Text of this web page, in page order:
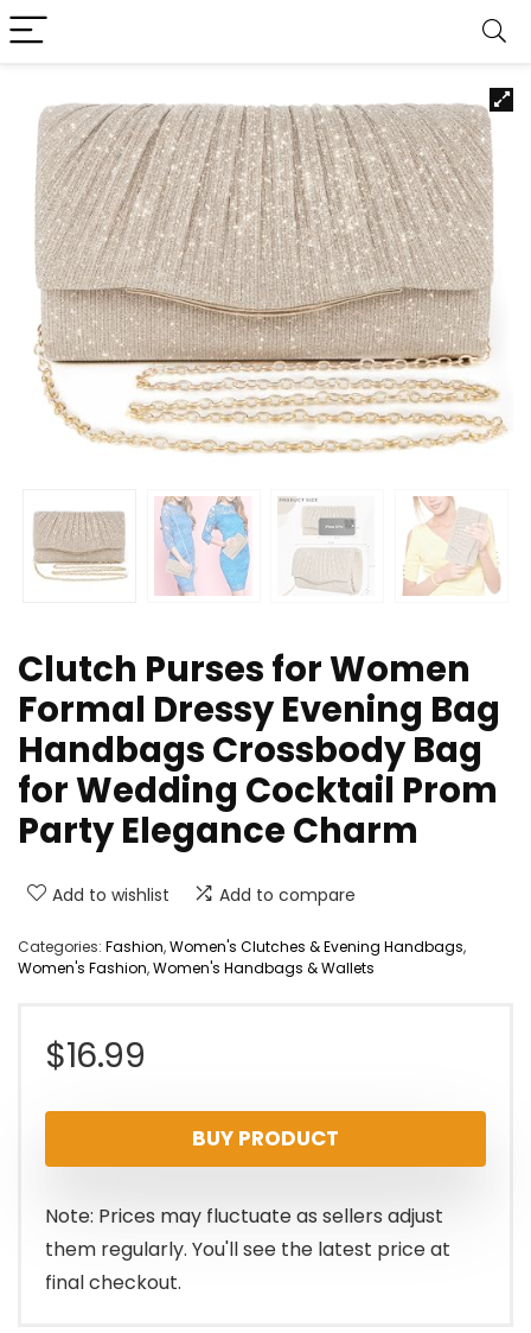
Clutch Purses for Women
Formal Dressy Evening Bag
Handbags Crossbody Bag
for Wedding Cocktail Prom
Party Elegance Charm
Add to wishlist Add to compare
Categories: Fashion,Women's Clutches & Evening Handbags,
Women's Fashion,Women's Handbags & Wallets
$16.99
BUY PRODUCT
Note: Prices may fluctuate as sellers adjust
them regularly. You'll see the latest price at
final checkout.